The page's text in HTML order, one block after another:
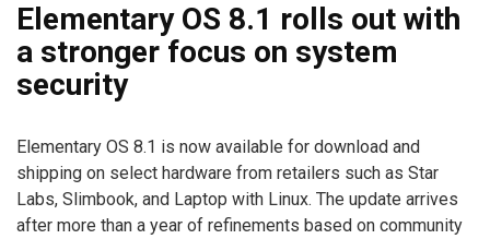
Elementary OS 8.1 rolls out with
a stronger focus on system
security
Elementary OS 8.1 is now available for download and
shipping on select hardware from retailers such as Star
Labs, Slimbook, and Laptop with Linux. The update arrives
after more than a year of refinements based on community